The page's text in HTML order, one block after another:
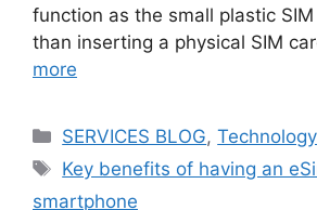
function as the small plastic
than inserting a physical SIM
more
Categories
SERVICES BLOG,Technology
Tags
Key benefits of having an
smartphone